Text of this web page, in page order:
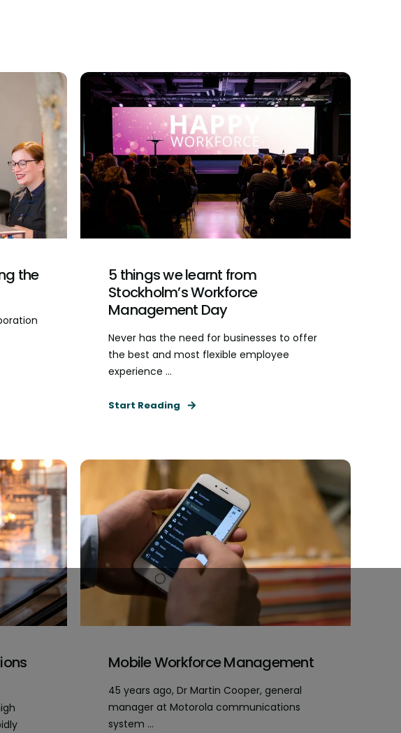
the
5 things we learnt from
Stockholm’s Workforce
Management Day
Never has the need for businesses to offer
the best and most flexible employee
experience ...
Start Reading
Mobile Workforce Management
45 years ago, Dr Martin Cooper, general
manager at Motorola communications
system ...